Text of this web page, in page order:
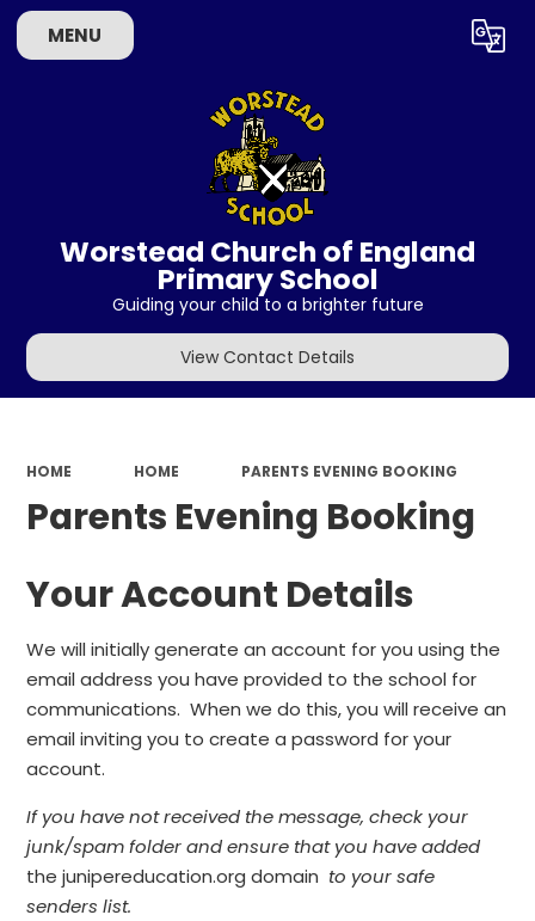
MENU Translate
Worstead Church of England
Primary School
Guiding your child to a brighter future
View Contact Details
HOME HOME PARENTS EVENING BOOKING
Parents Evening Booking
Your Account Details
We will initially generate an account for you using the
email address you have provided to the school for
communications. When we do this, you will receive an
email inviting you to create a password for your
account.
If you have not received the message, check your
junk/spam folder and ensure that you have added
the junipereducation.org domain to your safe
senders list.